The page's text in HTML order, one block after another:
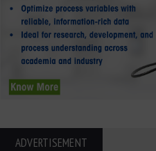
ADVERTISEMENT